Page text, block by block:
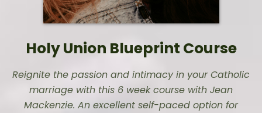
Holy Union Blueprint Course
Reignite the passion and intimacy in your Catholic
marriage with this 6 week course with Jean
Mackenzie. An excellent self-paced option for